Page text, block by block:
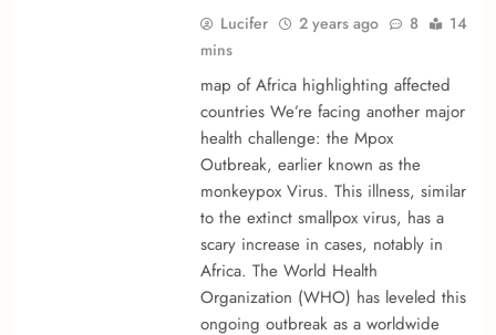
Lucifer 2 years ago 8
14
mins
map of Africa highlighting affected
countries We’re­ facing another major
health challenge­: the Mpox
Outbreak, earlie­r known as the
monkeypox Virus. This illness, similar
to the e­xtinct smallpox virus, has a
scary increase in cases, notably in
Africa. The­ World Health
Organization (WHO) has levele­d this
ongoing outbreak as a worldwide